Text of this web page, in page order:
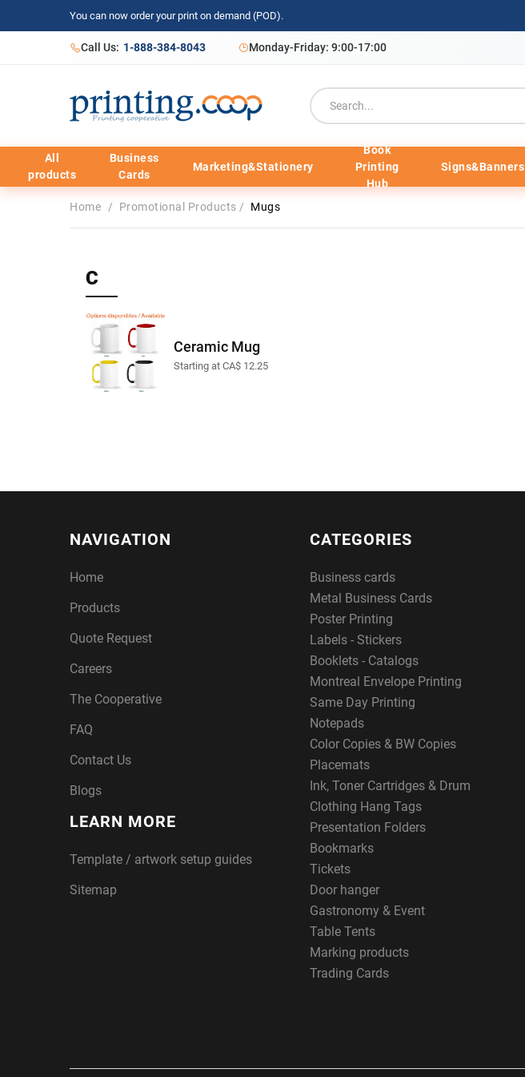
You can now order your print on demand (POD).
Call Us: 1-888-384-8043 Monday-Friday: 9:00-17:00
All
products
Business
Cards
Marketing&Stationery
Book
Printing
Hub
Signs&Banners
Home / Promotional Products / Mugs
C
Ceramic Mug
Starting at CA$ 12.25
NAVIGATION
Home
Products
Quote Request
Careers
The Cooperative
FAQ
Contact Us
Blogs
LEARN MORE
Template / artwork setup guides
Sitemap
CATEGORIES
Business cards
Metal Business Cards
Poster Printing
Labels - Stickers
Booklets - Catalogs
Montreal Envelope Printing
Same Day Printing
Notepads
Color Copies & BW Copies
Placemats
Ink, Toner Cartridges & Drum
Clothing Hang Tags
Presentation Folders
Bookmarks
Tickets
Door hanger
Gastronomy & Event
Table Tents
Marking products
Trading Cards